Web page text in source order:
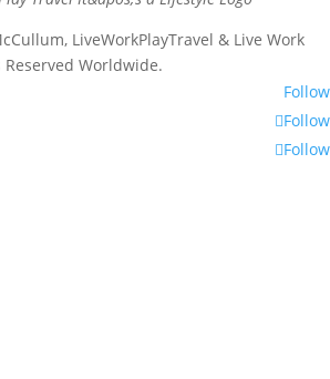
LiveWorkPlayTravel & Live Work
Worldwide.
Follow
Follow
Follow